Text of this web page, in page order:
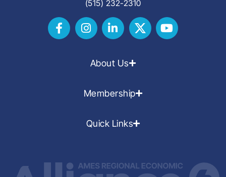
(515) 232-2310
About Us
Membership
Quick Links